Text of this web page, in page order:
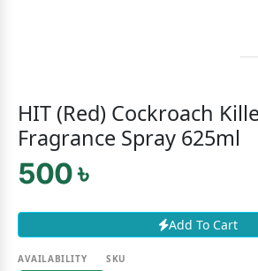
HIT (Red) Cockroach
Fragrance Spray 625ml
500 ৳
Add To Cart
AVAILABILITY SKU